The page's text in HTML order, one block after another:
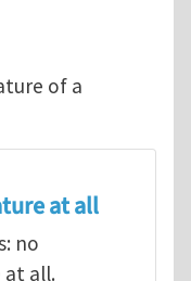
of a
at all
no
all.